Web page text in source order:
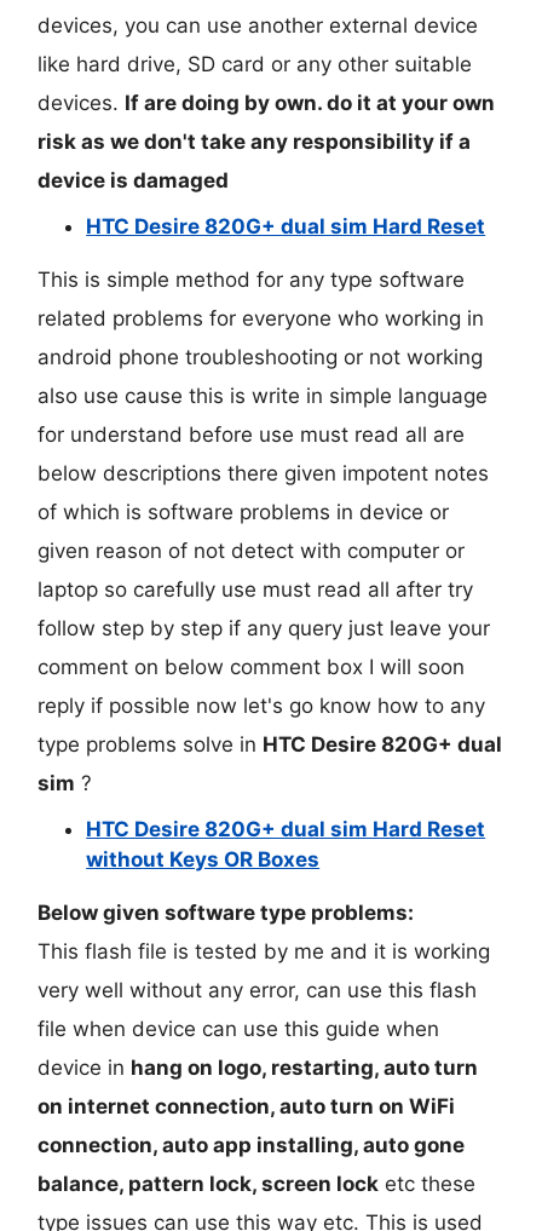
devices, you can use another external device
like hard drive, SD card or any other suitable
devices. If are doing by own. do it at your own
risk as we don't take any responsibility if a
device is damaged
HTC Desire 820G+ dual sim Hard Reset
This is simple method for any type software
related problems for everyone who working in
android phone troubleshooting or not working
also use cause this is write in simple language
for understand before use must read all are
below descriptions there given impotent notes
of which is software problems in device or
given reason of not detect with computer or
laptop so carefully use must read all after try
follow step by step if any query just leave your
comment on below comment box I will soon
reply if possible now let's go know how to any
type problems solve in HTC Desire 820G+ dual
sim ?
HTC Desire 820G+ dual sim Hard Reset
without Keys OR Boxes
Below given software type problems:
This flash file is tested by me and it is working
very well without any error, can use this flash
file when device can use this guide when
device in hang on logo, restarting, auto turn
on internet connection, auto turn on WiFi
connection, auto app installing, auto gone
balance, pattern lock, screen lock etc these
type issues can use this way etc. This is used